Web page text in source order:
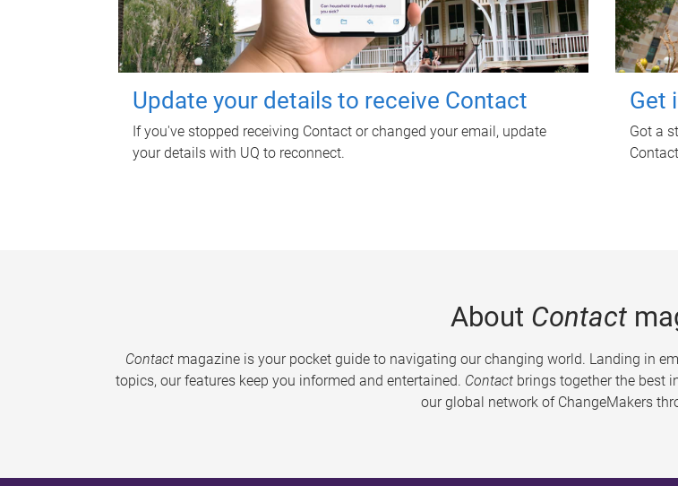
Update your details to receive Contact
If you've stopped receiving Contact or changed your email, update
your details with UQ to reconnect.
Get
Got a
About Contact
Contactmagazine is your pocket guide to navigating our changing world. Landing in
topics, our features keep you informed and entertained. Contactbrings together the best
our global network of ChangeMakers